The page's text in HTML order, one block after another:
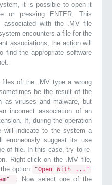
it is possible to open it
or pressing ENTER. This
associated with the .MV file
encounters a file for the
associations, the action will
find the appropriate software
of the .MV type a wrong
be the result of the
as viruses and malware, but
incorrect association of an
If, during the operation
indicate to the system a
erroneously suggest its use
of file. In this case, try to re-
Right-click on the .MV file,
option
"Open With ..."
. Now select one of the